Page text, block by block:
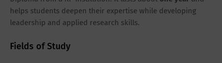
helps students deepen their expertise while developing
leadership and applied research skills.
Fields of Study